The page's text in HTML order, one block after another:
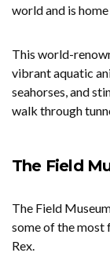
world and is
This world-
vibrant aquatic
seahorses, and
walk through
The Field
The Field
some of the most
Rex.